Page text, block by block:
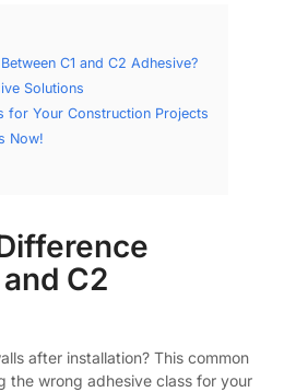
C1 and C2 Adhesive?
Solutions
for Your Construction Projects
Now!
C2
after installation? This common
the wrong adhesive class for your